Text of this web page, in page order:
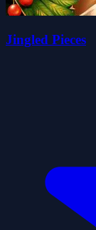
Jingled Pieces